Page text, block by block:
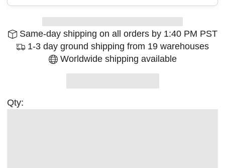
Same-day shipping on all orders by 1:40 PM PST
1-3 day ground shipping from 19 warehouses
Worldwide shipping available
Qty: